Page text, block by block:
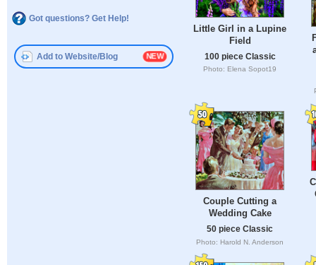
Got questions? Get Help!
Add to Website/Blog
Little Girl in a Lupine
Field
100 piece Classic
Photo: Elena Sopot19
Couple Cutting a
Wedding Cake
50 piece Classic
Photo: Harold N. Anderson